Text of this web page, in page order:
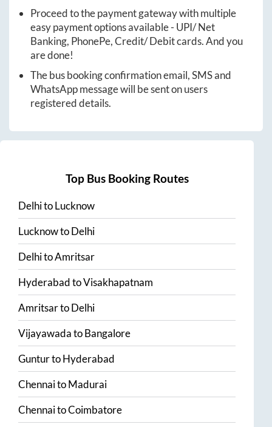
Proceed to the payment gateway with multiple
easy payment options available - UPI/ Net
Banking, PhonePe, Credit/ Debit cards. And you
are done!
The bus booking confirmation email, SMS and
WhatsApp message will be sent on users
registered details.
Top Bus Booking Routes
DelhitoLucknow
LucknowtoDelhi
DelhitoAmritsar
HyderabadtoVisakhapatnam
AmritsartoDelhi
VijayawadatoBangalore
GunturtoHyderabad
ChennaitoMadurai
ChennaitoCoimbatore